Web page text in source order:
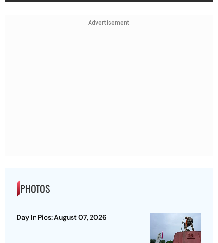
Advertisement
PHOTOS
Day In Pics: August 07, 2026